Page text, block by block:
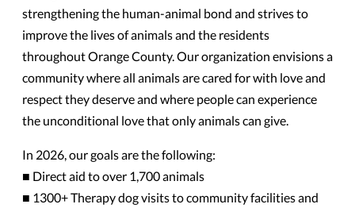
strengthening the human-animal bond and strives to
improve the lives of animals and the residents
throughout Orange County. Our organization envisions a
community where all animals are cared for with love and
respect they deserve and where people can experience
the unconditional love that only animals can give.
In 2026, our goals are the following:
■ Direct aid to over 1,700 animals
■ 1300+ Therapy dog visits to community facilities and